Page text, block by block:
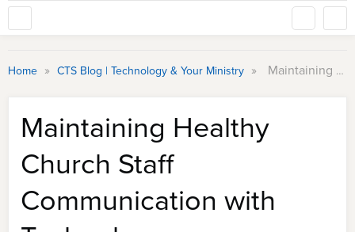
Home » CTS Blog | Technology & Your Ministry » Maintaining Healthy Church Staff Communication with Technology
Maintaining Healthy
Church Staff
Communication with